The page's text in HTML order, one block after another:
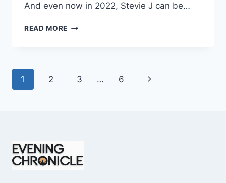
And even now in 2022, Stevie J can be…
READ MORE STEVIE
WHAT
REALITY
Page
1 2 3 … 6
Next